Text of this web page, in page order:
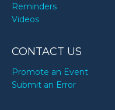
Reminders
Videos
CONTACT US
Promote an Event
Submit an Error